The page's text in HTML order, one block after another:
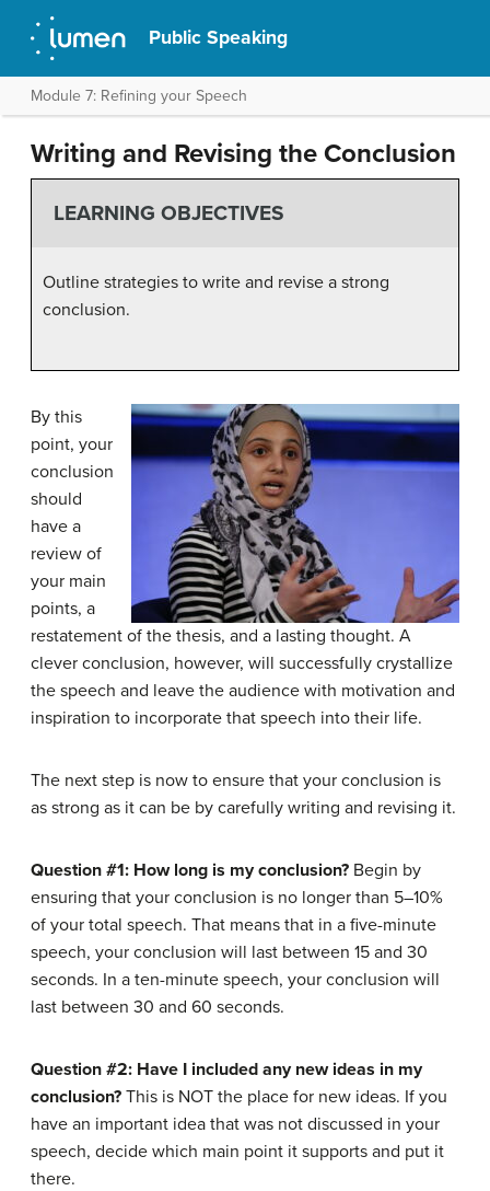
Public Speaking
Module 7: Refining your Speech
Writing and Revising the Conclusion
LEARNING OBJECTIVES
Outline strategies to write and revise a strong
conclusion.
By this
point, your
conclusion
should
have a
review of
your main
points, a
restatement of the thesis, and a lasting thought. A
clever conclusion, however, will successfully crystallize
the speech and leave the audience with motivation and
inspiration to incorporate that speech into their life.
The next step is now to ensure that your conclusion is
as strong as it can be by carefully writing and revising it.
Question #1: How long is my conclusion? Begin by
ensuring that your conclusion is no longer than 5–10%
of your total speech. That means that in a five-minute
speech, your conclusion will last between 15 and 30
seconds. In a ten-minute speech, your conclusion will
last between 30 and 60 seconds.
Question #2: Have I included any new ideas in my
conclusion? This is NOT the place for new ideas. If you
have an important idea that was not discussed in your
speech, decide which main point it supports and put it
there.